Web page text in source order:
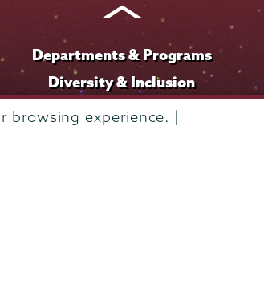
browsing experience. |
Departments & Programs
Diversity & Inclusion
IT Services